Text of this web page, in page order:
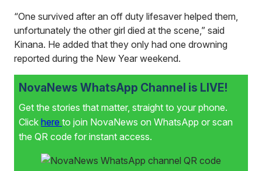
“One survived after an off duty lifesaver helped them,
unfortunately the other girl died at the scene,” said
Kinana. He added that they only had one drowning
reported during the New Year weekend.
NovaNews WhatsApp Channel is LIVE!
Get the stories that matter, straight to your phone.
Click here to join NovaNews on WhatsApp or scan
the QR code for instant access.